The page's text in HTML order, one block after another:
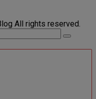
All rights reserved.